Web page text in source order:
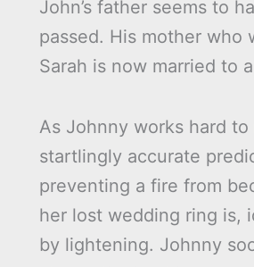
John’s father seems to
passed. His mother who
Sarah is now married to
As Johnny works hard
startlingly accurate
preventing a fire from
her lost wedding ring is,
by lightening. Johnny